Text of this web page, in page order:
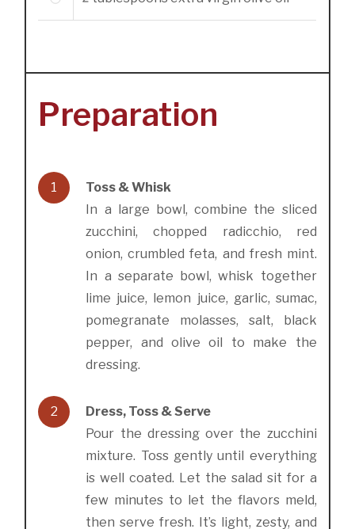
Preparation
1
Toss & Whisk
In a large bowl, combine the sliced
zucchini, chopped radicchio, red
onion, crumbled feta, and fresh mint.
In a separate bowl, whisk together
lime juice, lemon juice, garlic, sumac,
pomegranate molasses, salt, black
pepper, and olive oil to make the
dressing.
2
Dress, Toss & Serve
Pour the dressing over the zucchini
mixture. Toss gently until everything
is well coated. Let the salad sit for a
few minutes to let the flavors meld,
then serve fresh. It’s light, zesty, and